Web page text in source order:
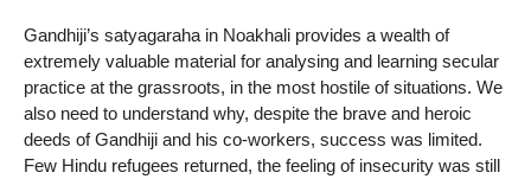
Gandhiji’s satyagaraha in Noakhali provides a wealth of
extremely valuable material for analysing and learning secular
practice at the grassroots, in the most hostile of situations. We
also need to understand why, despite the brave and heroic
deeds of Gandhiji and his co-workers, success was limited.
Few Hindu refugees returned, the feeling of insecurity was still